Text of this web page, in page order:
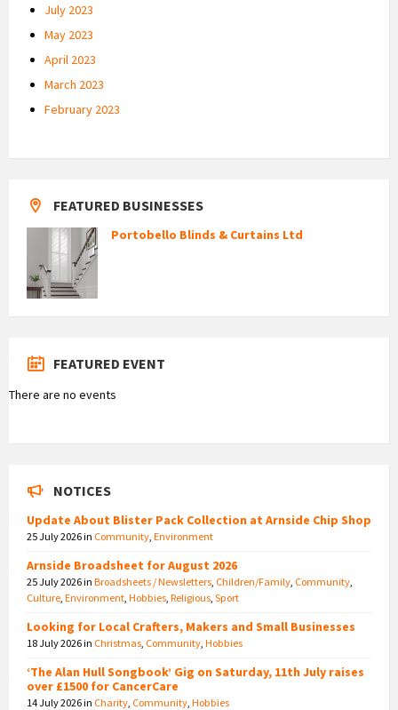
July 2023
May 2023
April 2023
March 2023
February 2023
FEATURED BUSINESSES
Portobello Blinds & Curtains Ltd
FEATURED EVENT
There are no events
NOTICES
Update About Blister Pack Collection at Arnside Chip Shop
25 July 2026in Community Environment
Arnside Broadsheet for August 2026
25 July 2026in Broadsheets / Newsletters Children/Family Community
Culture Environment Hobbies Religious Sport
Looking for Local Crafters, Makers and Small Businesses
18 July 2026in Christmas Community Hobbies
‘The Alan Hull Songbook’ Gig on Saturday, 11th July raises
over £1500 for CancerCare
14 July 2026in Charity Community Hobbies